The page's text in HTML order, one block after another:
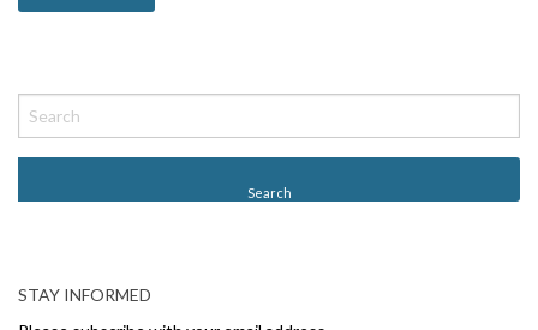
STAY INFORMED